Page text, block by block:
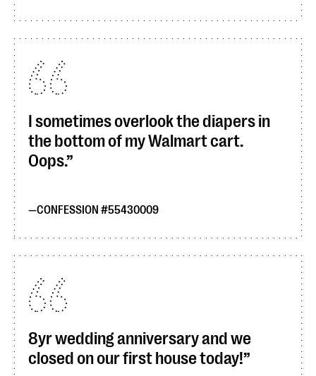
I sometimes overlook the diapers in
the bottom of my Walmart cart.
Oops.
CONFESSION #55430009
8yr wedding anniversary and we
closed on our first house today!